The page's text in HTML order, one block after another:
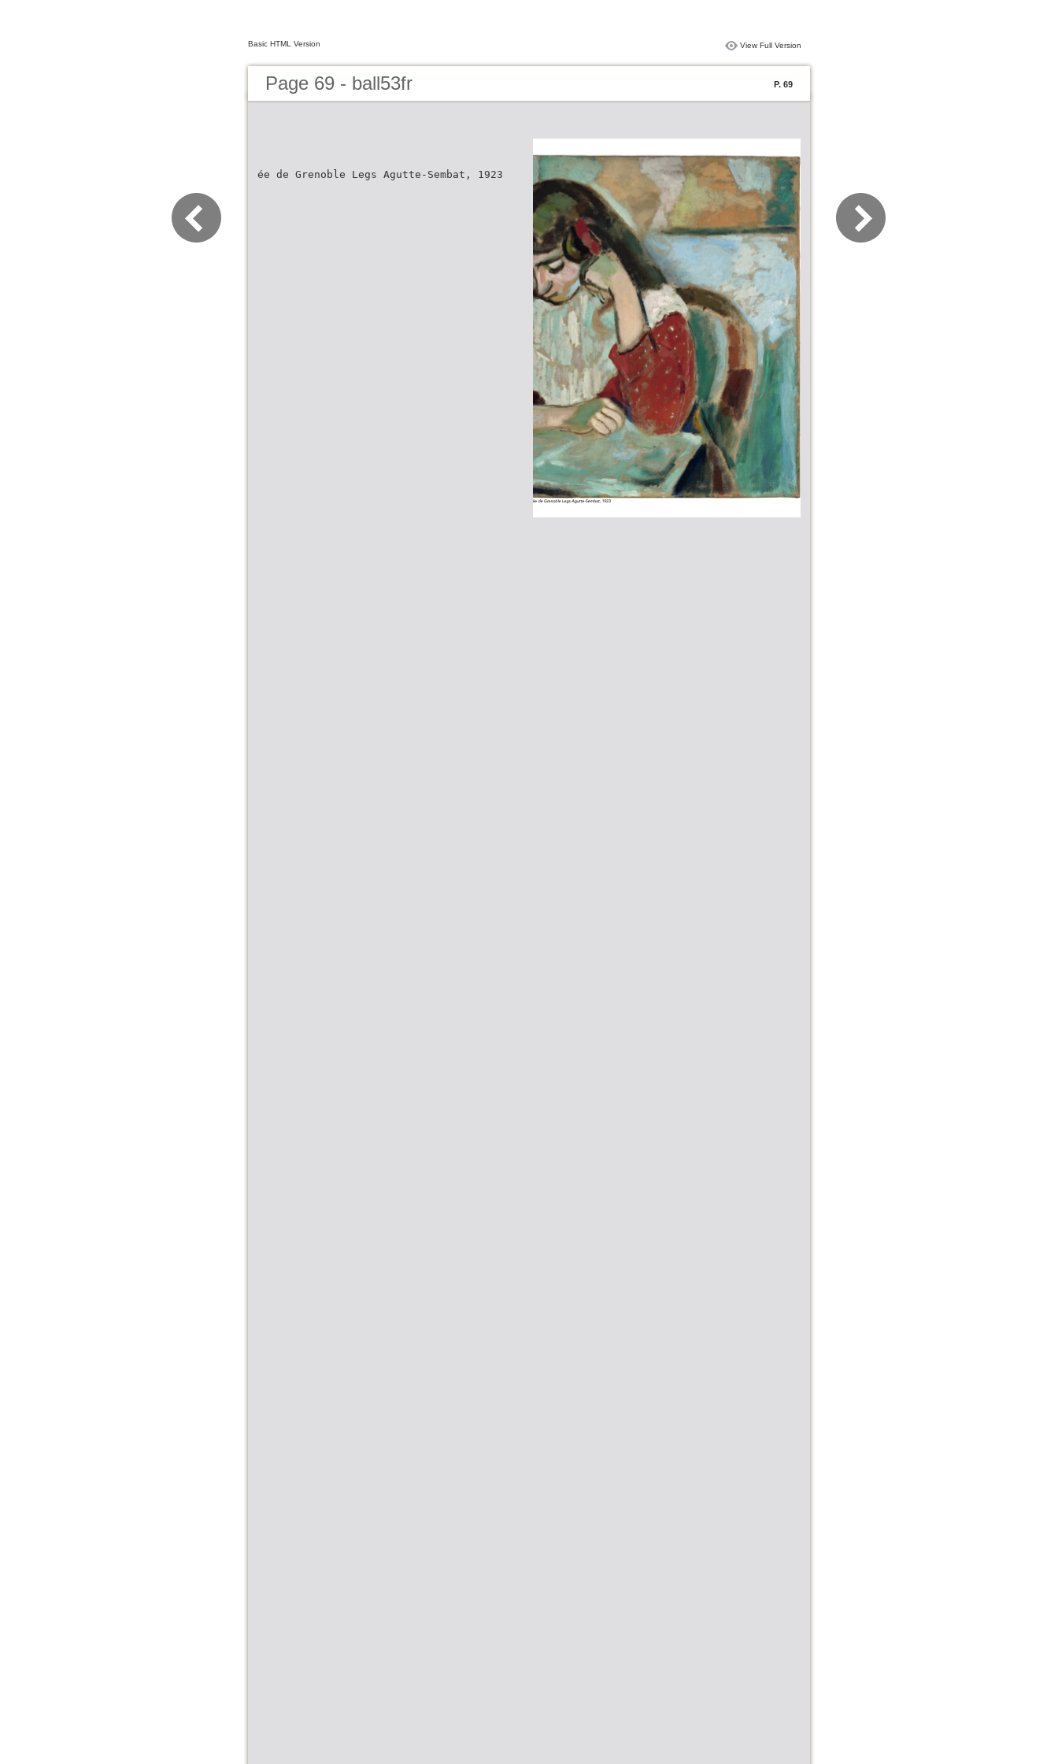
Basic HTML Version View Full Version
Page 69 - ball53fr P. 69
ée de Grenoble Legs Agutte-Sembat, 1923